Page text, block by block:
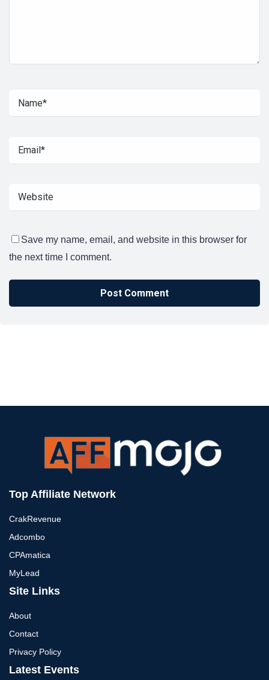
Save my name, email, and website in this browser for
the next time I comment.
Top Affiliate Network
CrakRevenue
Adcombo
CPAmatica
MyLead
Site Links
About
Contact
Privacy Policy
Latest Events